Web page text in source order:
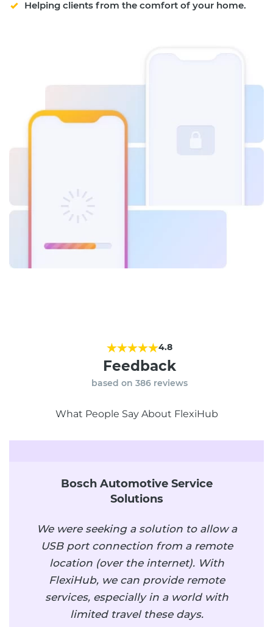
Helping clients from the comfort of your home.
4.8
Feedback
based on 386 reviews
What People Say About FlexiHub
Bosch Automotive Service
Solutions
We were seeking a solution to allow a
USB port connection from a remote
location (over the internet). With
FlexiHub, we can provide remote
services, especially in a world with
limited travel these days.